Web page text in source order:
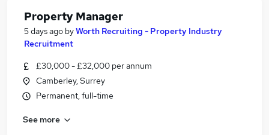
Property Manager
5 days ago byWorth Recruiting - Property Industry
Recruitment
£30,000 - £32,000 per annum
Camberley, Surrey
Permanent, full-time
See more